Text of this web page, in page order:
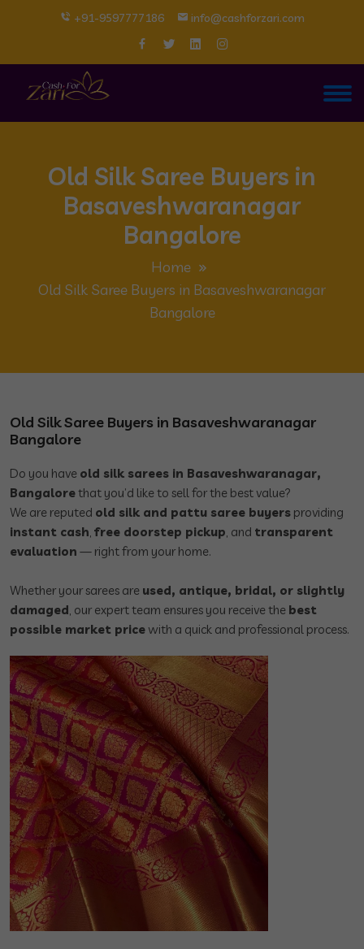
+91-9597777186 info@cashforzari.com
Old Silk Saree Buyers in
Basaveshwaranagar
Bangalore
Home
Old Silk Saree Buyers in Basaveshwaranagar
Bangalore
Old Silk Saree Buyers in Basaveshwaranagar
Bangalore
Do you have old silk sarees in Basaveshwaranagar,
Bangalorethat you’d like to sell for the best value?
We are reputed old silk and pattu saree buyers providing
instant cash, free doorstep pickup, and transparent
evaluation — right from your home.
Whether your sarees are used, antique, bridal, or slightly
damaged, our expert team ensures you receive the best
possible market price with a quick and professional process.